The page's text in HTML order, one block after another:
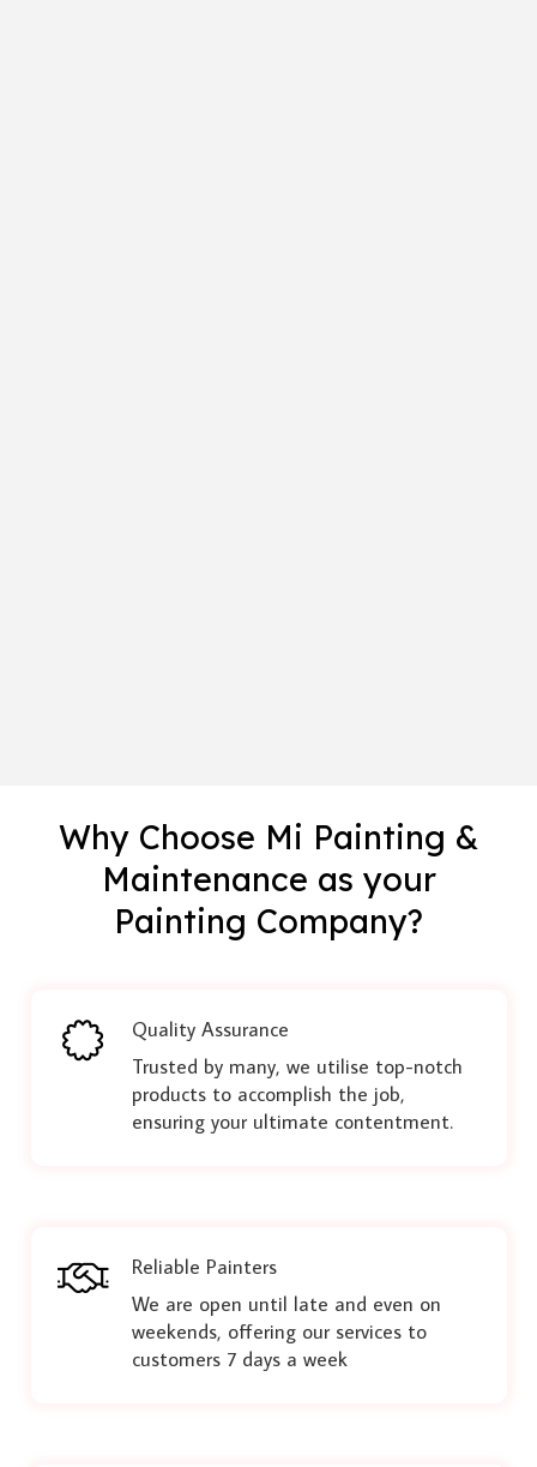
Why Choose Mi Painting &
Maintenance as your
Painting Company?
Quality Assurance
Trusted by many, we utilise top-notch
products to accomplish the job,
ensuring your ultimate contentment.
Reliable Painters
We are open until late and even on
weekends, offering our services to
customers 7 days a week